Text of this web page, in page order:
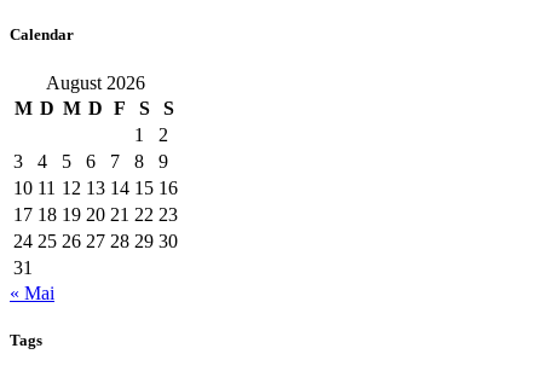
Calendar
August 2026
M D M D F S
S
1
2
3
4 5 6 7 8
9
10 11 12 13 14 15 16
17 18 19 20 21 22 23
24 25 26 27 28 29 30
31
« Mai
Tags